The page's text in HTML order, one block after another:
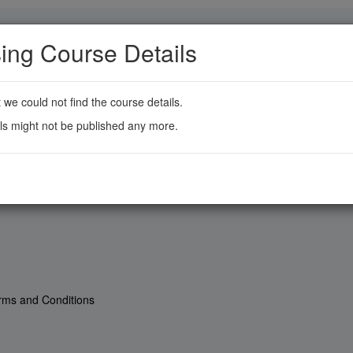
Course Details
we could not find the course details.
might not be published any more.
and Conditions